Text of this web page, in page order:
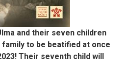
and their seven children
to be beatified at once
Their seventh child will